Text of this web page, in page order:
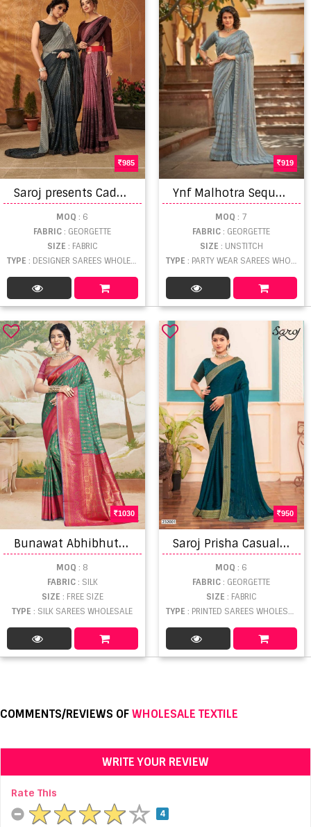
985
S
aroj presents Cadbury Designer Sarees Collection
MOQ : 6
FABRIC: GEORGETTE
SIZE : FABRIC
TYPE : DESIGNER SAREES WHOLESALE
919
Y
nf Malhotra Sequence Georgette Designer Saree Collection
MOQ : 7
FABRIC: GEORGETTE
SIZE : UNSTITCH
TYPE : PARTY WEAR SAREES WHOLESALE
1030
B
unawat Abhibhuti Silk Festival Wear Saree
MOQ : 8
FABRIC: SILK
SIZE : FREE SIZE
TYPE: SILK SAREES WHOLESALE
950
S
aroj Prisha Casual Wear Georgette Saree Catalog
MOQ : 6
FABRIC: GEORGETTE
SIZE : FABRIC
TYPE : PRINTED SAREES WHOLESALE
COMMENTS/REVIEWS OFWHOLESALE TEXTILE
WRITE YOUR REVIEW
Rate This
4